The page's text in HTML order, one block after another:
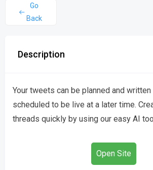
Go
Back
Description
Your tweets can be planned and written
scheduled to be live at a later time.
threads quickly by using our easy AI
Open Site